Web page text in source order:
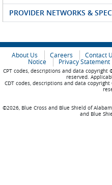
PROVIDER NETWORKS &
About Us Careers Contact
Notice
Privacy Statement
CPT codes, descriptions and data
reserved.
CDT codes, descriptions and data
©2026, Blue Cross and Blue Shield of
and Blue